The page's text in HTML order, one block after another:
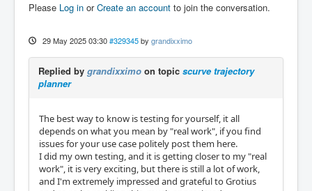
Please Log in orCreate an account to join the conversation.
29 May 2025 03:30 #329345 by grandixximo
Replied by grandixximo on topic scurve trajectory
planner
The best way to know is testing for yourself, it all
depends on what you mean by "real work", if you find
issues for your use case politely post them here.
I did my own testing, and it is getting closer to my "real
work", it is very exciting, but there is still a lot of work,
and I'm extremely impressed and grateful to Grotius